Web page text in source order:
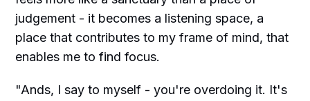
judgement - it becomes a listening space, a
place that contributes to my frame of mind, that
enables me to find focus.
"Ands, I say to myself - you're overdoing it. It's